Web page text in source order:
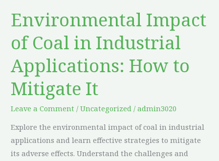
Environmental Impact
of Coal in Industrial
Applications: How to
Mitigate It
Leave a Comment /Uncategorized /admin3020
Explore the environmental impact of coal in industrial
applications and learn effective strategies to mitigate
its adverse effects. Understand the challenges and
Environmental
Impact
of
in
Industrial
Applications:
How
Mitigate
It